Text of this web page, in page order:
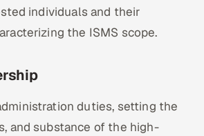
individuals and their
the ISMS scope.
duties, setting the
and substance of the high-